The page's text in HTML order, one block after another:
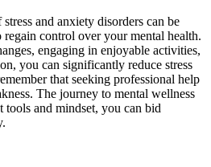
and anxiety disorders can be
control over your mental health.
engaging in enjoyable activities,
you can significantly reduce stress
that seeking professional help
The journey to mental wellness
and mindset, you can bid